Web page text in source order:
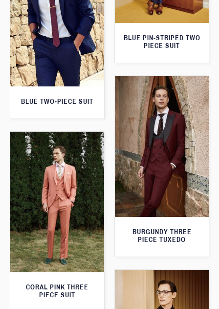
BLUE PIN-STRIPED TWO
PIECE SUIT
BLUE TWO-PIECE SUIT
BURGUNDY THREE
PIECE TUXEDO
CORAL PINK THREE
PIECE SUIT